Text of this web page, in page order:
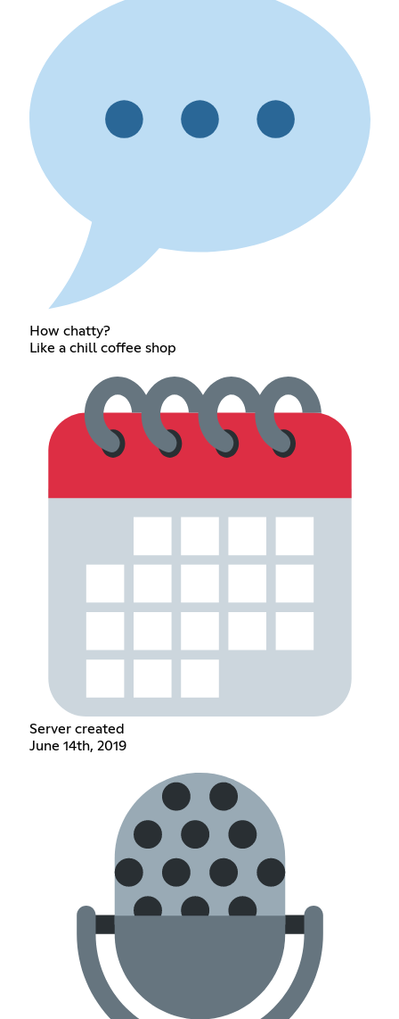
How chatty?
Like a chill coffee shop
Server created
June 14th, 2019